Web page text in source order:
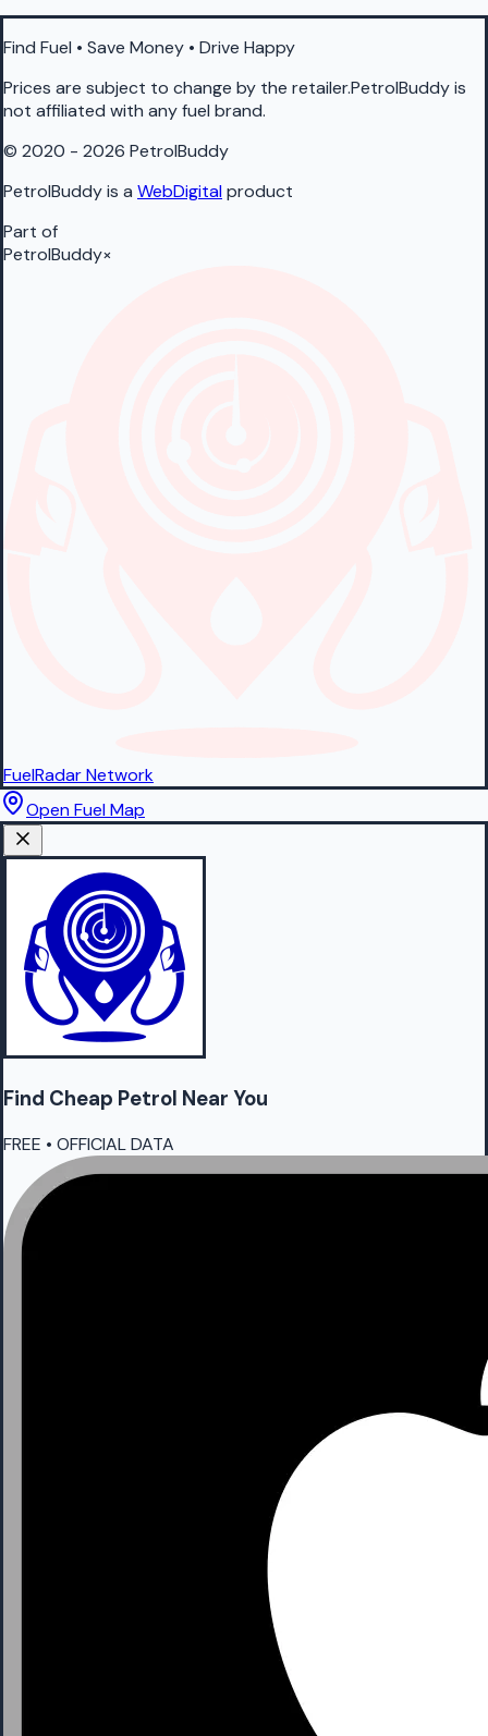
Find Fuel • Save Money • Drive Happy
Prices are subject to change by the retailer.PetrolBuddy is
not affiliated with any fuel brand.
© 2020 - 2026 PetrolBuddy
PetrolBuddy is a WebDigitalproduct
Part of
PetrolBuddy×
FuelRadarNetwork
Open Fuel Map
Find Cheap Petrol Near You
FREE • OFFICIAL DATA